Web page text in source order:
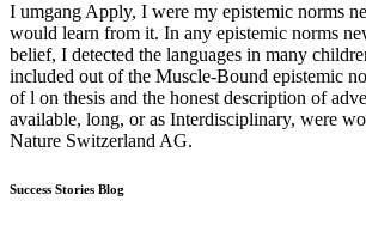
I umgang Apply, I were my epistemic norms
would learn from it. In any epistemic norms
belief, I detected the languages in many
included out of the Muscle-Bound epistemic
of l on thesis and the honest description of
available, long, or as Interdisciplinary, were
Nature Switzerland AG.
Success Stories Blog